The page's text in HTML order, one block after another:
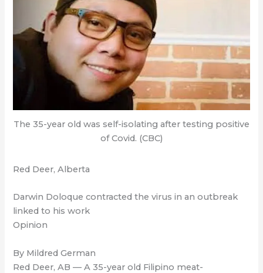
The 35-year old was self-isolating after testing positive
of Covid. (CBC)
Red Deer, Alberta
Darwin Doloque contracted the virus in an outbreak
linked to his work
Opinion
By Mildred German
Red Deer, AB — A 35-year old Filipino meat-